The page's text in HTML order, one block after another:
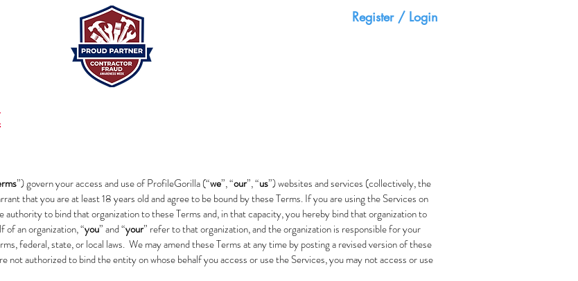
Register / Login
”) govern your access and use of ProfileGorilla (“we”, “our”, “us”) websites and services (collectively, the
that you are at least 18 years old and agree to be bound by these Terms. If you are using the Services on
authority to bind that organization to these Terms and, in that capacity, you hereby bind that organization to
of an organization, “you” and “your” refer to that organization, and the organization is responsible for your
federal, state, or local laws. We may amend these Terms at any time by posting a revised version of these
not authorized to bind the entity on whose behalf you access or use the Services, you may not access or use